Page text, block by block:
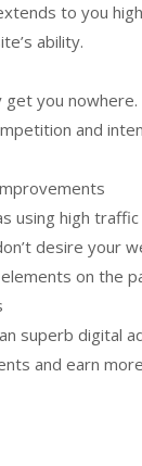
to you
ability.
you
and
using high
desire your
on the
superb digital
and earn